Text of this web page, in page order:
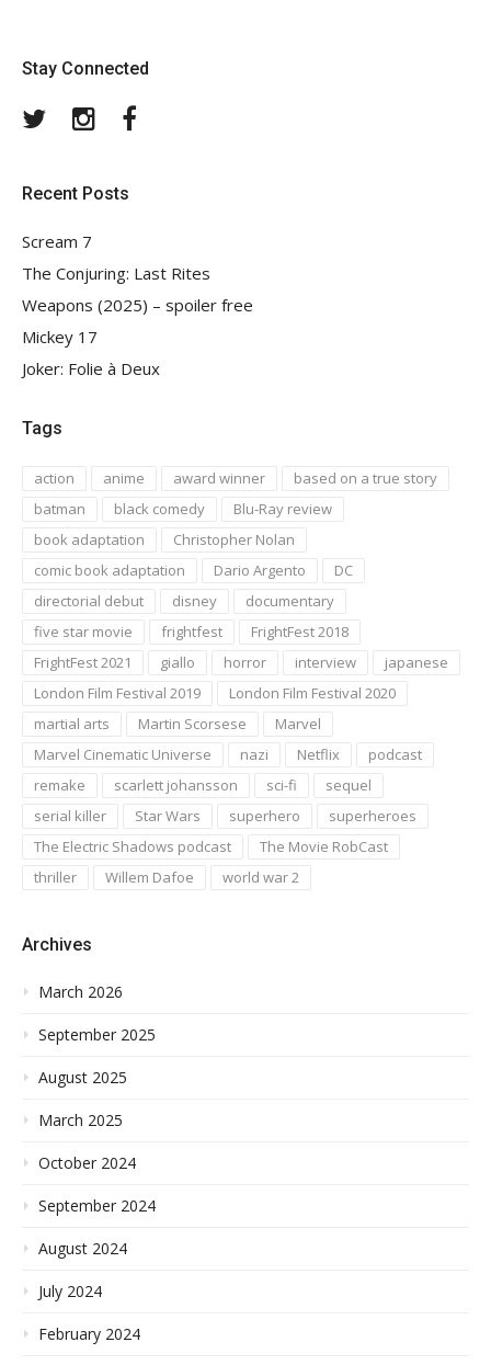
Stay Connected
TwitterInstagram
Recent Posts
Scream 7
The Conjuring: Last Rites
Weapons (2025) – spoiler free
Mickey 17
Joker: Folie à Deux
Tags
action anime award winner
based on a true story
batman
black comedy
Blu-Ray review
book adaptation
Christopher Nolan
comic book adaptation
Dario Argento
DC
directorial debut
disney
documentary
five star movie
frightfest
FrightFest 2018
FrightFest 2021
giallo horror interview
japanese
London Film Festival 2019
London Film Festival 2020
martial arts
Martin Scorsese
Marvel
Marvel Cinematic Universe
nazi Netflix
podcast
remake
scarlett johansson sci-fi
sequel
serial killer
Star Wars superhero
superheroes
The Electric Shadows podcast
The Movie RobCast
thriller
Willem Dafoe world war 2
Archives
March 2026
September 2025
August 2025
March 2025
October 2024
September 2024
August 2024
July 2024
February 2024